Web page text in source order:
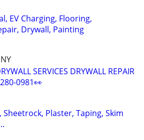
EV Charging, Flooring,
Drywall, Painting
SERVICES DRYWALL REPAIR
0981👀
Sheetrock, Plaster, Taping, Skim